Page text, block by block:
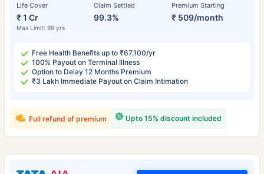
Life Cover
₹ 1 Cr
Max Limit: 99 yrs
Claim Settled
99.3%
Premium Starting
₹ 509/month
Free Health Benefits up to ₹67,100/yr
100% Payout on Terminal Illness
Option to Delay 12 Months Premium
₹3 Lakh Immediate Payout on Claim Intimation
Upto 15% discount included
Full refund of premium